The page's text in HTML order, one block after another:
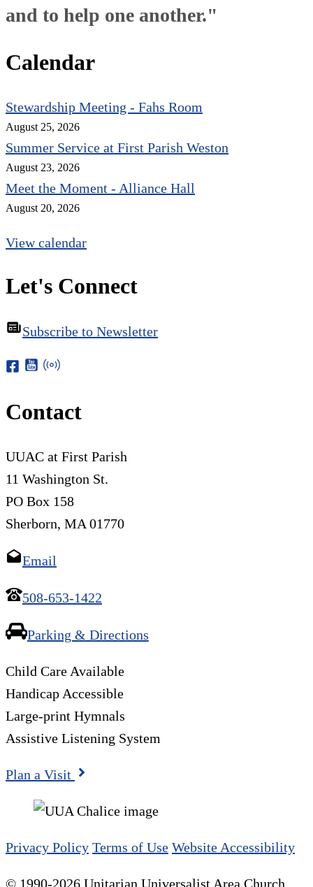
and to help one another."
Calendar
Stewardship Meeting - Fahs Room
August 25, 2026
Summer Service at First Parish Weston
August 23, 2026
Meet the Moment - Alliance Hall
August 20, 2026
View calendar
Let's Connect
Subscribe to Newsletter
Contact
UUAC at First Parish
11 Washington St.
PO Box 158
Sherborn, MA 01770
Email
508-653-1422
Parking & Directions
Child Care Available
Handicap Accessible
Large-print Hymnals
Assistive Listening System
Plan a Visit
Privacy Policy Terms of Use Website Accessibility
© 1990-2026 Unitarian Universalist Area Church